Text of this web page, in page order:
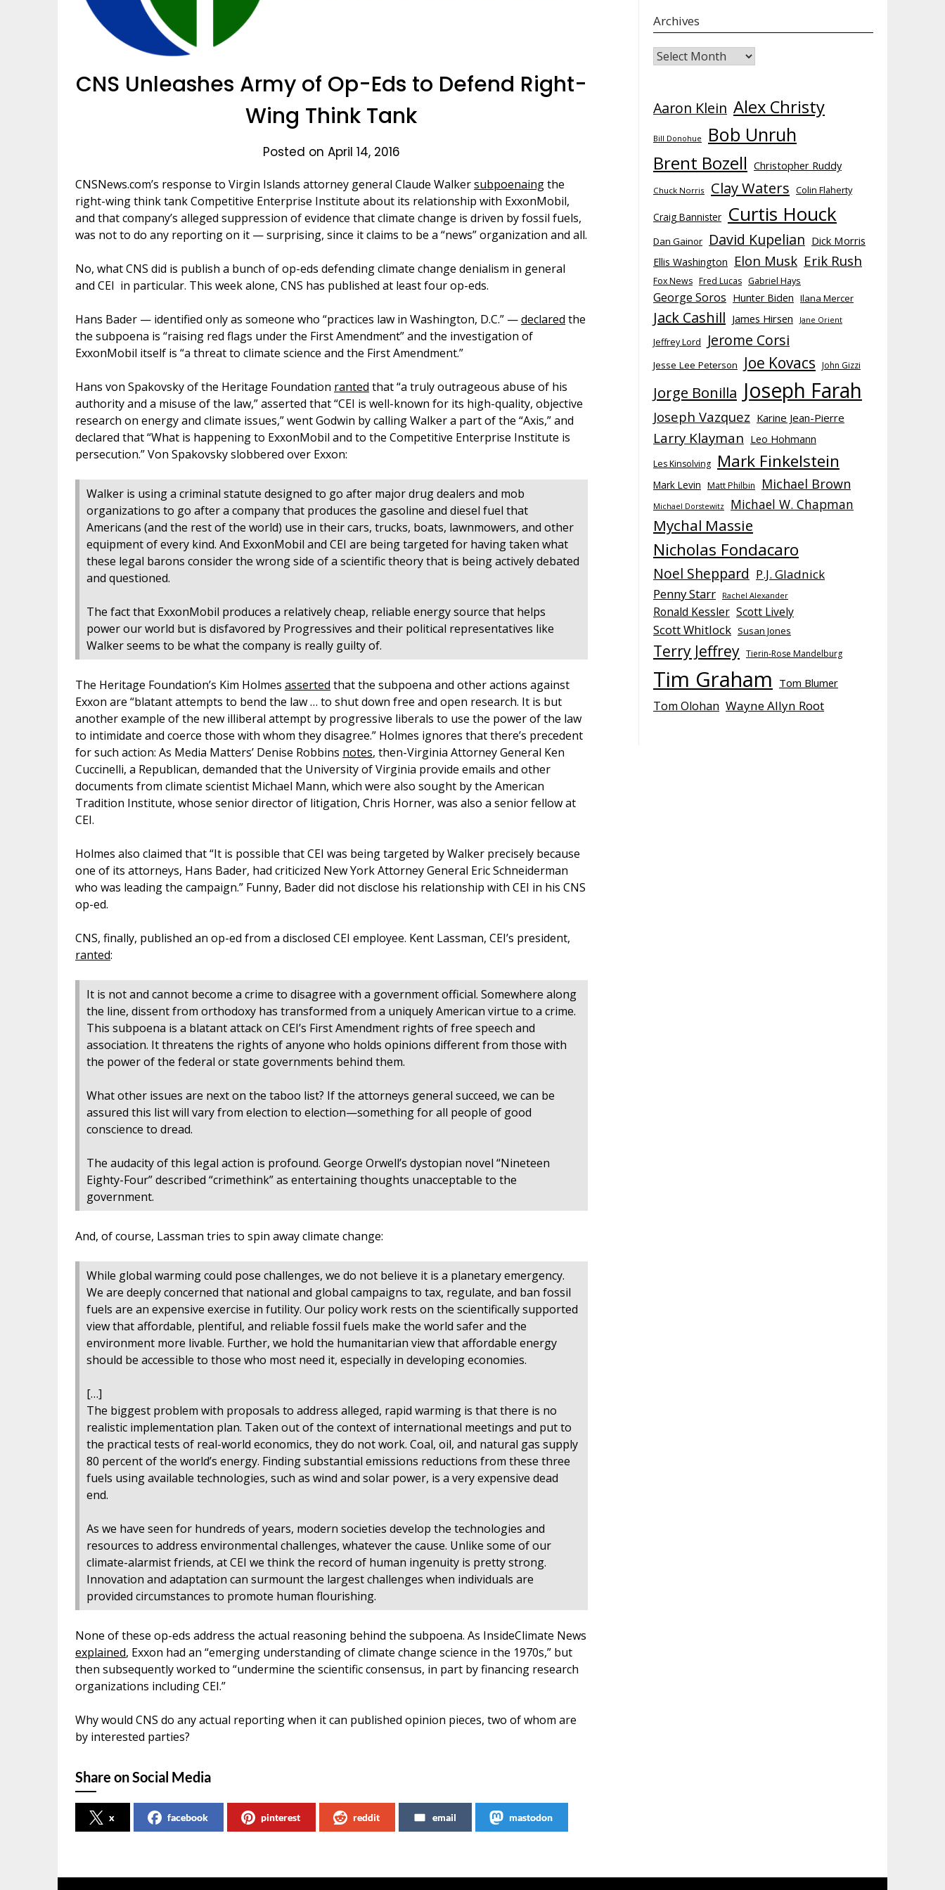
CNS Unleashes Army of Op-Eds to Defend Right-
Wing Think Tank
Posted on April 14, 2016
CNSNews.com’s response to Virgin Islands attorney general Claude Walkersubpoenaingthe
right-wing think tank Competitive Enterprise Institute about its relationship with ExxonMobil,
and that company’s alleged suppression of evidence that climate change is driven by fossil fuels,
was not to do any reporting on it — surprising, since it claims to be a “news” organization and all.
No, what CNS did is publish a bunch of op-eds defending climate change denialism in general
and CEI in particular. This week alone, CNS has published at least four op-eds.
Hans Bader — identified only as someone who “practices law in Washington, D.C.” —declared the
the subpoena is “raising red flags under the First Amendment” and the investigation of
ExxonMobil itself is “a threat to climate science and the First Amendment.”
Hans von Spakovsky of the Heritage Foundation ranted that “a truly outrageous abuse of his
authority and a misuse of the law,” asserted that “CEI is well-known for its high-quality, objective
research on energy and climate issues,” went Godwin by calling Walker a part of the “Axis,” and
declared that “What is happening to ExxonMobil and to the Competitive Enterprise Institute is
persecution.” Von Spakovsky slobbered over Exxon:
Walker is using a criminal statute designed to go after major drug dealers and mob
organizations to go after a company that produces the gasoline and diesel fuel that
Americans (and the rest of the world) use in their cars, trucks, boats, lawnmowers, and other
equipment of every kind. And ExxonMobil and CEI are being targeted for having taken what
these legal barons consider the wrong side of a scientific theory that is being actively debated
and questioned.
The fact that ExxonMobil produces a relatively cheap, reliable energy source that helps
power our world but is disfavored by Progressives and their political representatives like
Walker seems to be what the company is really guilty of.
The Heritage Foundation’s Kim Holmes asserted that the subpoena and other actions against
Exxon are “blatant attempts to bend the law … to shut down free and open research. It is but
another example of the new illiberal attempt by progressive liberals to use the power of the law
to intimidate and coerce those with whom they disagree.” Holmes ignores that there’s precedent
for such action: As Media Matters’ Denise Robbins notes, then-Virginia Attorney General Ken
Cuccinelli, a Republican, demanded that the University of Virginia provide emails and other
documents from climate scientist Michael Mann, which were also sought by the American
Tradition Institute, whose senior director of litigation, Chris Horner, was also a senior fellow at
CEI.
Holmes also claimed that “It is possible that CEI was being targeted by Walker precisely because
one of its attorneys, Hans Bader, had criticized New York Attorney General Eric Schneiderman
who was leading the campaign.” Funny, Bader did not disclose his relationship with CEI in his CNS
op-ed.
CNS, finally, published an op-ed from a disclosed CEI employee. Kent Lassman, CEI’s president,
ranted:
It is not and cannot become a crime to disagree with a government official. Somewhere along
the line, dissent from orthodoxy has transformed from a uniquely American virtue to a crime.
This subpoena is a blatant attack on CEI’s First Amendment rights of free speech and
association. It threatens the rights of anyone who holds opinions different from those with
the power of the federal or state governments behind them.
What other issues are next on the taboo list? If the attorneys general succeed, we can be
assured this list will vary from election to election—something for all people of good
conscience to dread.
The audacity of this legal action is profound. George Orwell’s dystopian novel “Nineteen
Eighty-Four” described “crimethink” as entertaining thoughts unacceptable to the
government.
And, of course, Lassman tries to spin away climate change:
While global warming could pose challenges, we do not believe it is a planetary emergency.
We are deeply concerned that national and global campaigns to tax, regulate, and ban fossil
fuels are an expensive exercise in futility. Our policy work rests on the scientifically supported
view that affordable, plentiful, and reliable fossil fuels make the world safer and the
environment more livable. Further, we hold the humanitarian view that affordable energy
should be accessible to those who most need it, especially in developing economies.
[…]
The biggest problem with proposals to address alleged, rapid warming is that there is no
realistic implementation plan. Taken out of the context of international meetings and put to
the practical tests of real-world economics, they do not work. Coal, oil, and natural gas supply
80 percent of the world’s energy. Finding substantial emissions reductions from these three
fuels using available technologies, such as wind and solar power, is a very expensive dead
end.
As we have seen for hundreds of years, modern societies develop the technologies and
resources to address environmental challenges, whatever the cause. Unlike some of our
climate-alarmist friends, at CEI we think the record of human ingenuity is pretty strong.
Innovation and adaptation can surmount the largest challenges when individuals are
provided circumstances to promote human flourishing.
None of these op-eds address the actual reasoning behind the subpoena. As InsideClimate News
explained, Exxon had an “emerging understanding of climate change science in the 1970s,” but
then subsequently worked to “undermine the scientific consensus, in part by financing research
organizations including CEI.”
Why would CNS do any actual reporting when it can published opinion pieces, two of whom are
by interested parties?
Share on Social Media
x facebook pinterest reddit email mastodon
Archives
Archives
Aaron Klein Alex Christy
Bill Donohue Bob Unruh
Brent Bozell Christopher Ruddy
Chuck Norris Clay Waters Colin Flaherty
Craig Bannister Curtis Houck
Dan Gainor David Kupelian Dick Morris
Ellis Washington Elon Musk Erik Rush
Fox News Fred Lucas Gabriel Hays
George Soros Hunter Biden Ilana Mercer
Jack Cashill James Hirsen Jane Orient
Jeffrey Lord Jerome Corsi
Jesse Lee Peterson Joe Kovacs John Gizzi
Jorge Bonilla Joseph Farah
Joseph Vazquez Karine Jean-Pierre
Larry Klayman Leo Hohmann
Les Kinsolving Mark Finkelstein
Mark Levin Matt Philbin Michael Brown
Michael Dorstewitz Michael W. Chapman
Mychal Massie
Nicholas Fondacaro
Noel Sheppard P.J. Gladnick
Penny Starr
Rachel Alexander
Ronald Kessler Scott Lively
Scott Whitlock Susan Jones
Terry Jeffrey Tierin-Rose Mandelburg
Tim Graham Tom Blumer
Tom Olohan Wayne Allyn Root